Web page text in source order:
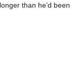
than he’d been